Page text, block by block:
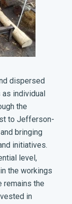
dispersed
as individual
the
to Jefferson-
bringing
initiatives.
level,
the workings
remains the
in